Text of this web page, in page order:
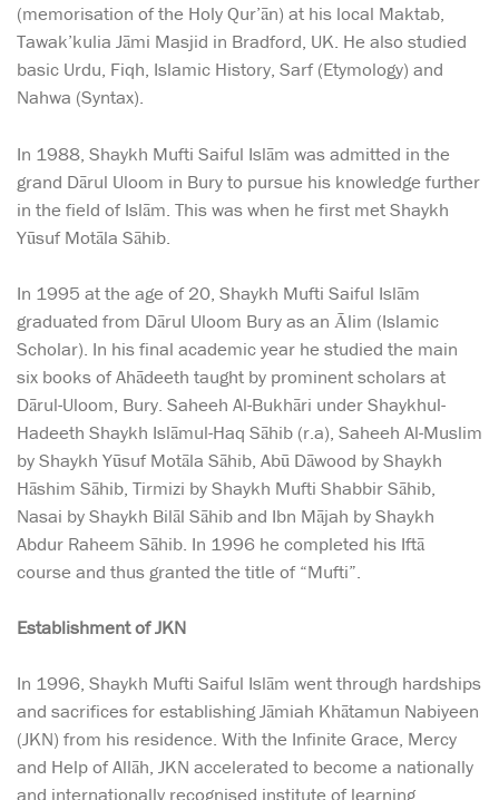
(memorisation of the Holy Qur’ān) at his local Maktab,
Tawak’kulia Jāmi Masjid in Bradford, UK. He also studied
basic Urdu, Fiqh, Islamic History, Sarf (Etymology) and
Nahwa (Syntax).
In 1988, Shaykh Mufti Saiful Islām was admitted in the
grand Dārul Uloom in Bury to pursue his knowledge further
in the field of Islām. This was when he first met Shaykh
Yūsuf Motāla Sāhib.
In 1995 at the age of 20, Shaykh Mufti Saiful Islām
graduated from Dārul Uloom Bury as an Ālim (Islamic
Scholar). In his final academic year he studied the main
six books of Ahādeeth taught by prominent scholars at
Dārul-Uloom, Bury. Saheeh Al-Bukhāri under Shaykhul-
Hadeeth Shaykh Islāmul-Haq Sāhib (r.a), Saheeh Al-Muslim
by Shaykh Yūsuf Motāla Sāhib, Abū Dāwood by Shaykh
Hāshim Sāhib, Tirmizi by Shaykh Mufti Shabbir Sāhib,
Nasai by Shaykh Bilāl Sāhib and Ibn Mājah by Shaykh
Abdur Raheem Sāhib. In 1996 he completed his Iftā
course and thus granted the title of “Mufti”.
Establishment of JKN
In 1996, Shaykh Mufti Saiful Islām went through hardships
and sacrifices for establishing Jāmiah Khātamun Nabiyeen
(JKN) from his residence. With the Infinite Grace, Mercy
and Help of Allāh, JKN accelerated to become a nationally
and internationally recognised institute of learning.